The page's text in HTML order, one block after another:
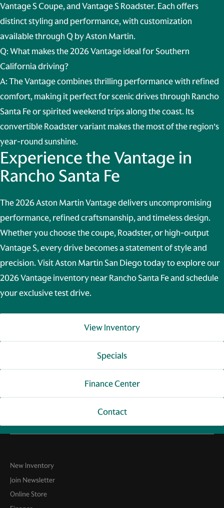
Vantage S Coupe, and Vantage S Roadster. Each offers
distinct styling and performance, with customization
available through Q by Aston Martin.
Q: What makes the 2026 Vantage ideal for Southern
California driving?
A: The Vantage combines thrilling performance with refined
comfort, making it perfect for scenic drives through Rancho
Santa Fe or spirited weekend trips along the coast. Its
convertible Roadster variant makes the most of the region’s
year-round sunshine.
Experience the Vantage in
Rancho Santa Fe
The 2026 Aston Martin Vantage delivers uncompromising
performance, refined craftsmanship, and timeless design.
Whether you choose the coupe, Roadster, or high-output
Vantage S, every drive becomes a statement of style and
precision. Visit Aston Martin San Diego today to explore our
2026 Vantage inventory near Rancho Santa Fe and schedule
your exclusive test drive.
View Inventory
Specials
Finance Center
Contact
New Inventory
Join Newsletter
Online Store